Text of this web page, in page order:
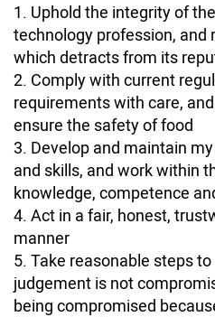
Uphold the integrity of
technology profession, and
which detracts from its
Comply with current
requirements with care,
ensure the safety of food
Develop and maintain
and skills, and work within
knowledge, competence
Act in a fair, honest,
manner
Take reasonable steps
judgement is not
being compromised